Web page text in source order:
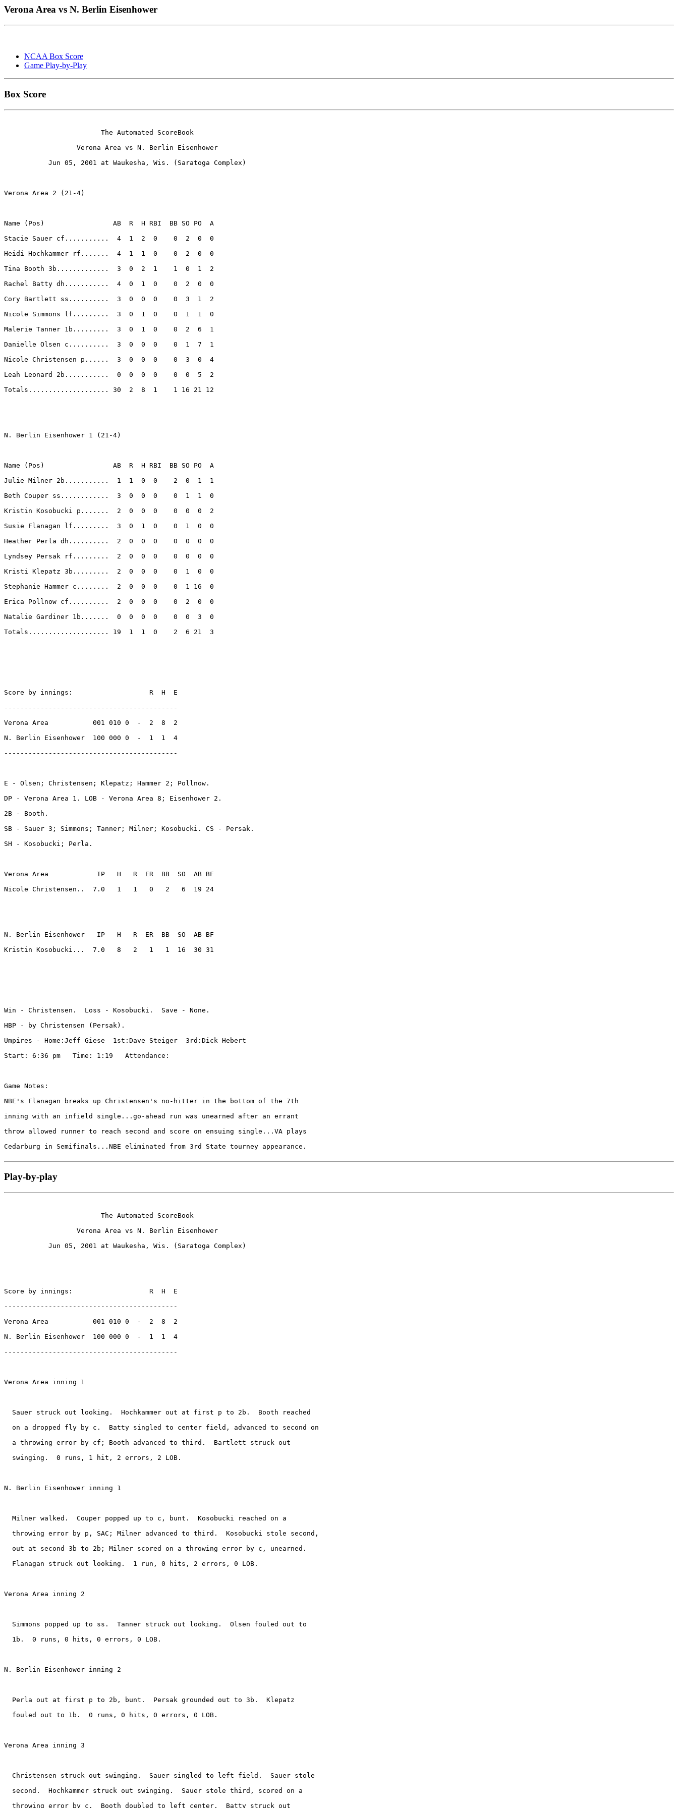
Verona Area vs N. Berlin Eisenhower
NCAA Box Score
Game Play-by-Play
Box Score
                        The Automated ScoreBook
                  Verona Area vs N. Berlin Eisenhower
           Jun 05, 2001 at Waukesha, Wis. (Saratoga Complex)
Verona Area 2 (21-4)
Name (Pos)                 AB  R  H RBI  BB SO PO  A
Stacie Sauer cf...........  4  1  2  0    0  2  0  0
Heidi Hochkammer rf.......  4  1  1  0    0  2  0  0
Tina Booth 3b.............  3  0  2  1    1  0  1  2
Rachel Batty dh...........  4  0  1  0    0  2  0  0
Cory Bartlett ss..........  3  0  0  0    0  3  1  2
Nicole Simmons lf.........  3  0  1  0    0  1  1  0
Malerie Tanner 1b.........  3  0  1  0    0  2  6  1
Danielle Olsen c..........  3  0  0  0    0  1  7  1
Nicole Christensen p......  3  0  0  0    0  3  0  4
Leah Leonard 2b...........  0  0  0  0    0  0  5  2
Totals.................... 30  2  8  1    1 16 21 12
N. Berlin Eisenhower 1 (21-4)
Name (Pos)                 AB  R  H RBI  BB SO PO  A
Julie Milner 2b...........  1  1  0  0    2  0  1  1
Beth Couper ss............  3  0  0  0    0  1  1  0
Kristin Kosobucki p.......  2  0  0  0    0  0  0  2
Susie Flanagan lf.........  3  0  1  0    0  1  0  0
Heather Perla dh..........  2  0  0  0    0  0  0  0
Lyndsey Persak rf.........  2  0  0  0    0  0  0  0
Kristi Klepatz 3b.........  2  0  0  0    0  1  0  0
Stephanie Hammer c........  2  0  0  0    0  1 16  0
Erica Pollnow cf..........  2  0  0  0    0  2  0  0
Natalie Gardiner 1b.......  0  0  0  0    0  0  3  0
Totals.................... 19  1  1  0    2  6 21  3
Score by innings:                   R  H  E
-------------------------------------------
Verona Area           001 010 0  -  2  8  2
N. Berlin Eisenhower  100 000 0  -  1  1  4
-------------------------------------------
E - Olsen; Christensen; Klepatz; Hammer 2; Pollnow.
DP - Verona Area 1. LOB - Verona Area 8; Eisenhower 2.
2B - Booth.
SB - Sauer 3; Simmons; Tanner; Milner; Kosobucki. CS - Persak.
SH - Kosobucki; Perla.
Verona Area            IP   H   R  ER  BB  SO  AB BF
Nicole Christensen..  7.0   1   1   0   2   6  19 24
N. Berlin Eisenhower   IP   H   R  ER  BB  SO  AB BF
Kristin Kosobucki...  7.0   8   2   1   1  16  30 31
Win - Christensen.  Loss - Kosobucki.  Save - None.
HBP - by Christensen (Persak).
Umpires - Home:Jeff Giese  1st:Dave Steiger  3rd:Dick Hebert
Start: 6:36 pm   Time: 1:19   Attendance:
Game Notes:
NBE's Flanagan breaks up Christensen's no-hitter in the bottom of the 7th
inning with an infield single...go-ahead run was unearned after an errant
throw allowed runner to reach second and score on ensuing single...VA plays
Cedarburg in Semifinals...NBE eliminated from 3rd State tourney appearance.
Play-by-play
                        The Automated ScoreBook
                  Verona Area vs N. Berlin Eisenhower
           Jun 05, 2001 at Waukesha, Wis. (Saratoga Complex)
Score by innings:                   R  H  E
-------------------------------------------
Verona Area           001 010 0  -  2  8  2
N. Berlin Eisenhower  100 000 0  -  1  1  4
-------------------------------------------
Verona Area inning 1
  Sauer struck out looking.  Hochkammer out at first p to 2b.  Booth reached
  on a dropped fly by c.  Batty singled to center field, advanced to second on
  a throwing error by cf; Booth advanced to third.  Bartlett struck out
  swinging.  0 runs, 1 hit, 2 errors, 2 LOB.
N. Berlin Eisenhower inning 1
  Milner walked.  Couper popped up to c, bunt.  Kosobucki reached on a
  throwing error by p, SAC; Milner advanced to third.  Kosobucki stole second,
  out at second 3b to 2b; Milner scored on a throwing error by c, unearned.
  Flanagan struck out looking.  1 run, 0 hits, 2 errors, 0 LOB.
Verona Area inning 2
  Simmons popped up to ss.  Tanner struck out looking.  Olsen fouled out to
  1b.  0 runs, 0 hits, 0 errors, 0 LOB.
N. Berlin Eisenhower inning 2
  Perla out at first p to 2b, bunt.  Persak grounded out to 3b.  Klepatz
  fouled out to 1b.  0 runs, 0 hits, 0 errors, 0 LOB.
Verona Area inning 3
  Christensen struck out swinging.  Sauer singled to left field.  Sauer stole
  second.  Hochkammer struck out swinging.  Sauer stole third, scored on a
  throwing error by c.  Booth doubled to left center.  Batty struck out